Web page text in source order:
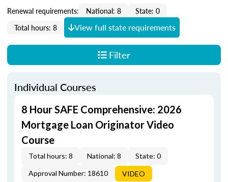
Renewal requirements: National: 8
State: 0
Total hours: 8
View full state requirements
Filter
Individual Courses
8 Hour SAFE Comprehensive: 2026
Mortgage Loan Originator Video
Course
Total hours: 8 National: 8
State: 0
Approval Number: 18610
VIDEO